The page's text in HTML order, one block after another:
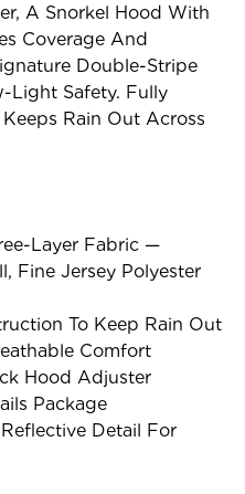
A Snorkel Hood With
Coverage And
Double-Stripe
Light Safety. Fully
Rain Out Across
Layer Fabric —
Fine Jersey Polyester
To Keep Rain Out
Comfort
Hood Adjuster
Package
Detail For